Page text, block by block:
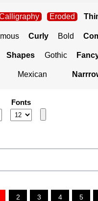
Eroded
Curly Bold
Shapes Gothic
Mexican
Fonts
2 3 4 5